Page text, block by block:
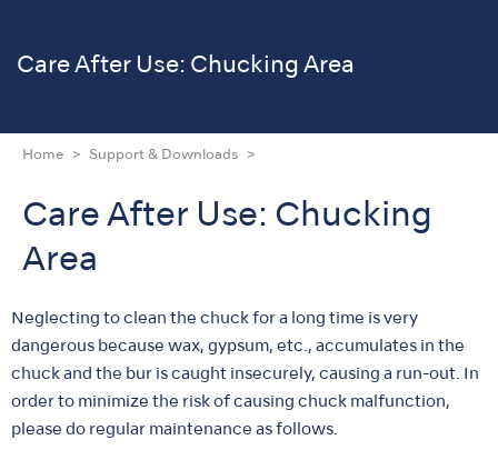
Care After Use: Chucking Area
Home Support & Downloads
Care After Use: Chucking
Area
Neglecting to clean the chuck for a long time is very
dangerous because wax, gypsum, etc., accumulates in the
chuck and the bur is caught insecurely, causing a run-out. In
order to minimize the risk of causing chuck malfunction,
please do regular maintenance as follows.